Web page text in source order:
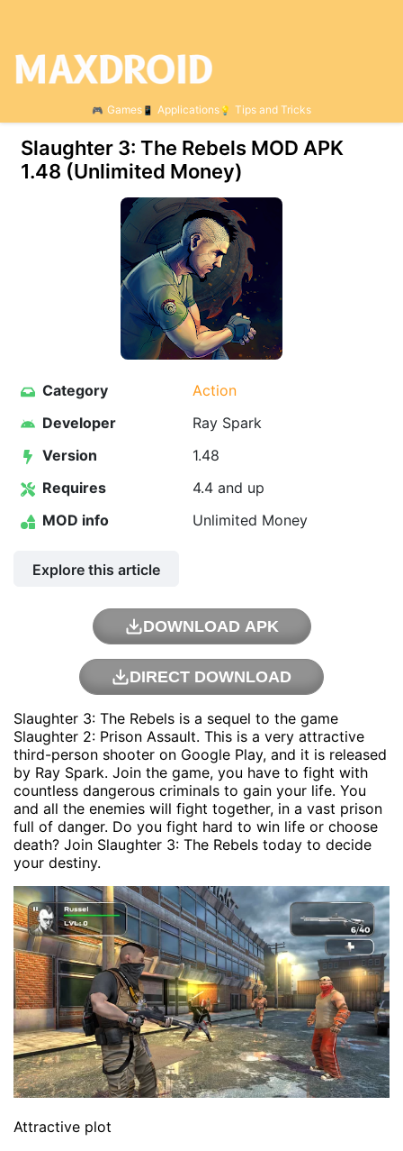
Games Applications Tips and Tricks
Slaughter 3: The Rebels MOD APK
1.48 (Unlimited Money)
Category
Action
Developer
Ray Spark
Version
1.48
Requires
4.4 and up
MOD info
Unlimited Money
Explore this article
DOWNLOAD APK
DIRECT DOWNLOAD
Slaughter 3: The Rebels is a sequel to the game
Slaughter 2: Prison Assault. This is a very attractive
third-person shooter on Google Play, and it is released
by Ray Spark. Join the game, you have to fight with
countless dangerous criminals to gain your life. You
and all the enemies will fight together, in a vast prison
full of danger. Do you fight hard to win life or choose
death? Join Slaughter 3: The Rebels today to decide
your destiny.
Attractive plot